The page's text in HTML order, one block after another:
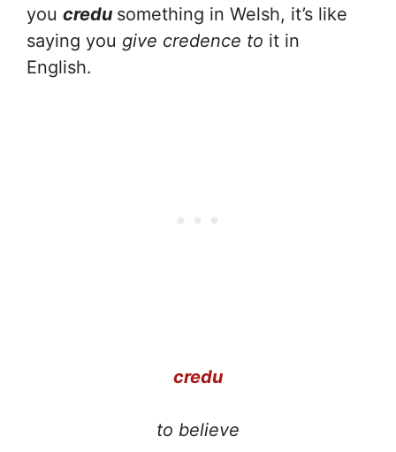
you credu something in Welsh, it’s like
saying you give credence to it in
English.
credu
to believe